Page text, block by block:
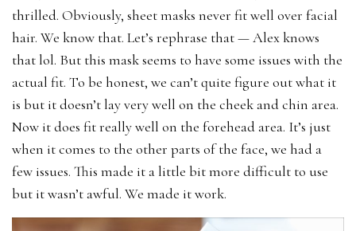
thrilled. Obviously, sheet masks never fit well over facial
hair. We know that. Let’s rephrase that — Alex knows
that lol. But this mask seems to have some issues with the
actual fit. To be honest, we can’t quite figure out what it
is but it doesn’t lay very well on the cheek and chin area.
Now it does fit really well on the forehead area. It’s just
when it comes to the other parts of the face, we had a
few issues. This made it a little bit more difficult to use
but it wasn’t awful. We made it work.